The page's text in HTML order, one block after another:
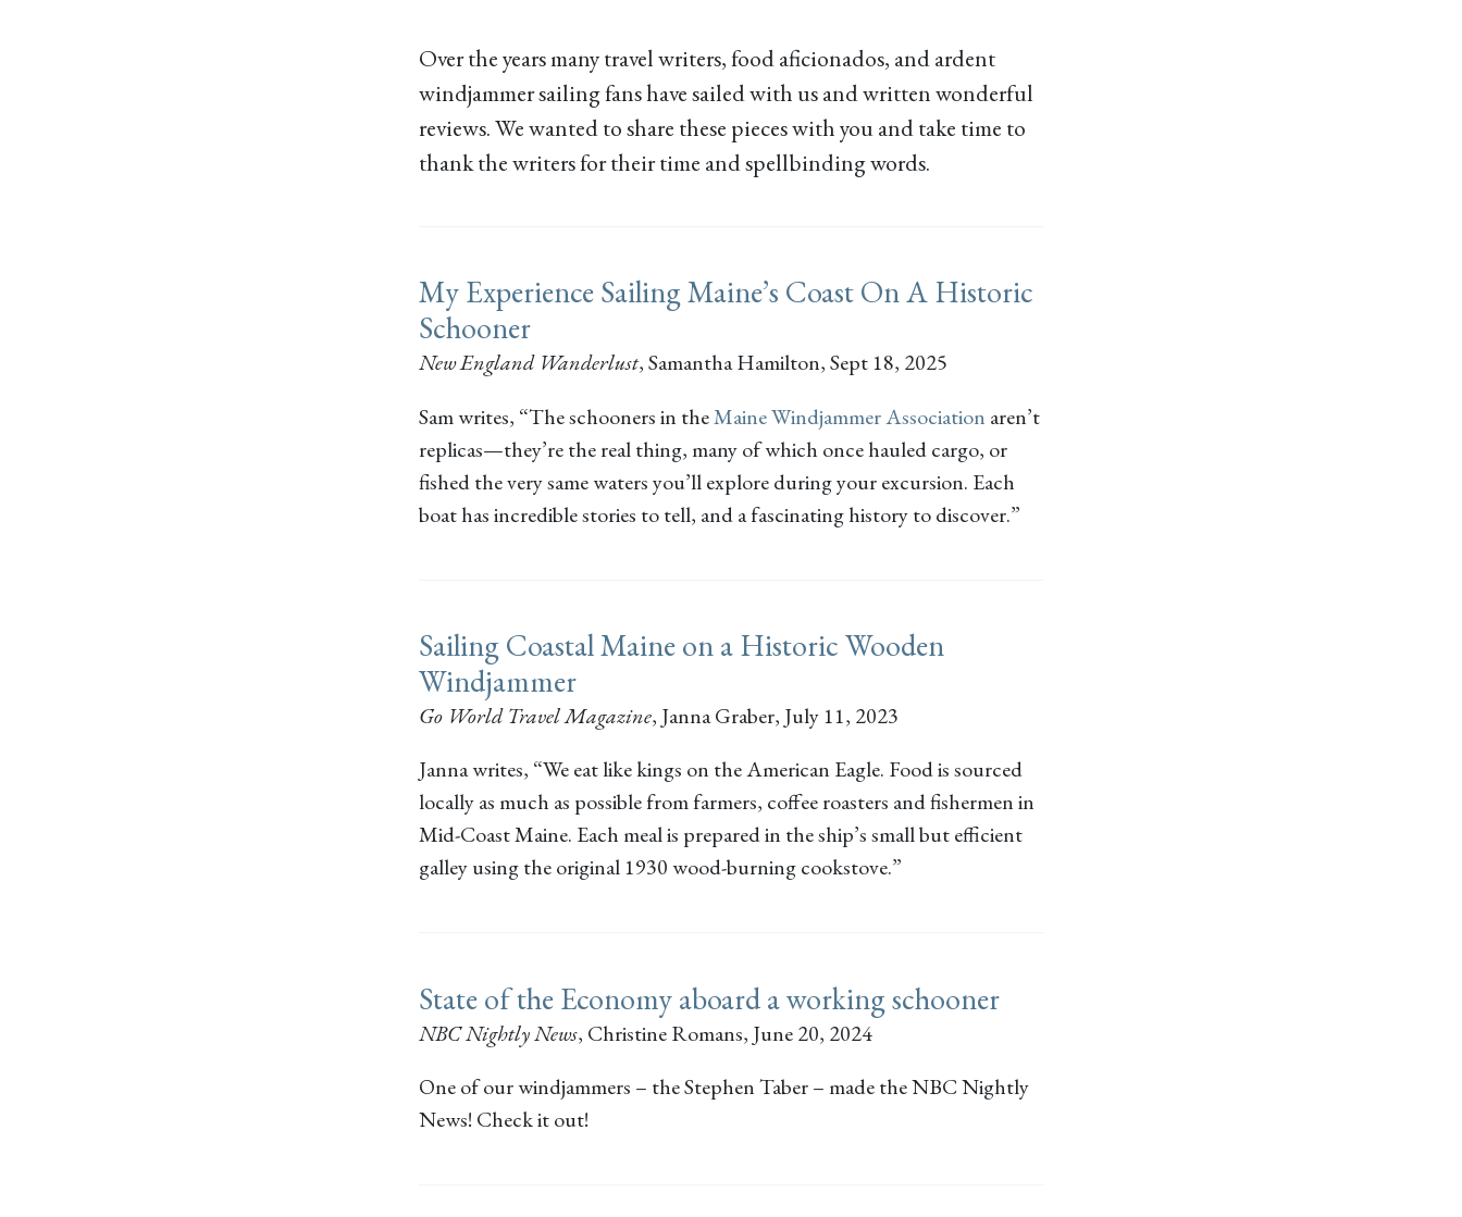
Over the years many travel writers, food aficionados, and ardent
windjammer sailing fans have sailed with us and written wonderful
reviews. We wanted to share these pieces with you and take time to
thank the writers for their time and spellbinding words.
My Experience Sailing Maine’s Coast On A Historic
Schooner
New England Wanderlust,Samantha Hamilton, Sept 18, 2025
Sam writes, “The schooners in theMaine Windjammer Association aren’t
replicas—they’re the real thing, many of which once hauled cargo, or
fished the very same waters you’ll explore during your excursion. Each
boat has incredible stories to tell, and a fascinating history to discover.”
Sailing Coastal Maine on a Historic Wooden
Windjammer
Go World Travel Magazine, Janna Graber, July 11, 2023
Janna writes, “We eat like kings on the American Eagle. Food is sourced
locally as much as possible from farmers, coffee roasters and fishermen in
Mid-Coast Maine. Each meal is prepared in the ship’s small but efficient
galley using the original 1930 wood-burning cookstove.”
State of the Economy aboard a working schooner
NBC Nightly News, Christine Romans, June 20, 2024
One of our windjammers – the Stephen Taber – made the NBC Nightly
News! Check it out!